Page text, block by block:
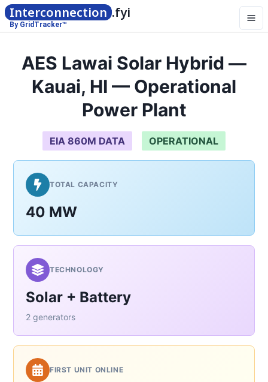
Interconnection .fyi
By GridTracker™
AES Lawai Solar Hybrid —
Kauai, HI — Operational
Power Plant
EIA 860M DATA OPERATIONAL
TOTAL CAPACITY
40 MW
TECHNOLOGY
Solar + Battery
2 generators
FIRST UNIT ONLINE